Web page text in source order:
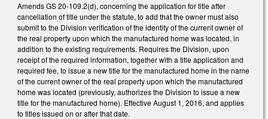
Amends GS 20-109.2(d), concerning the application for title after
cancellation of title under the statute, to add that the owner must also
submit to the Division verification of the identity of the current owner of
the real property upon which the manufactured home was located, in
addition to the existing requirements. Requires the Division, upon
receipt of the required information, together with a title application and
required fee, to issue a new title for the manufactured home in the name
of the current owner of the real property upon which the manufactured
home was located (previously, authorizes the Division to issue a new
title for the manufactured home). Effective August 1, 2016, and applies
to titles issued on or after that date.